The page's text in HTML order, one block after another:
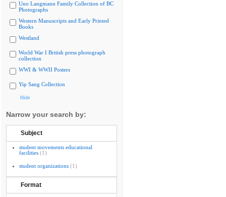
Uno Langmann Family Collection of BC
Photographs
Western Manuscripts and Early Printed
Books
Westland
World War I British press photograph
collection
WWI & WWII Posters
Yip Sang Collection
Hide
Narrow your search by:
Subject
student movements educational
facilities (1)
student organizations (1)
Format